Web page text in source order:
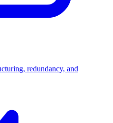
redundancy, and